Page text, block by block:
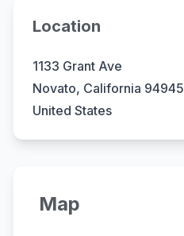
Location
1133 Grant Ave
Novato, California 94945
United States
Map